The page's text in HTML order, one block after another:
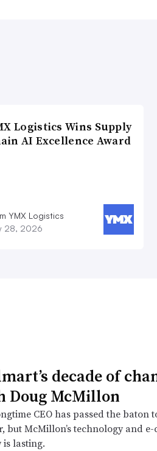
Logistics Wins Supply
AI Excellence Award
YMX Logistics
28, 2026
decade of
Doug McMillon
CEO has passed the baton
but McMillon’s technology and
is lasting.